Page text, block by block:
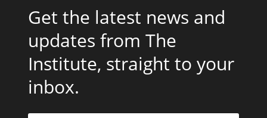
Get the latest news and
updates from The
Institute, straight to your
inbox.